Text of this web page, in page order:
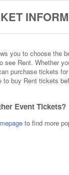
you to choose the
see Rent. Whether
purchase tickets
to buy Rent tickets
Event Tickets?
to find more